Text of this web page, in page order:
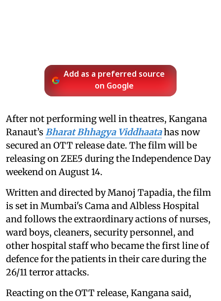
Add as a preferred source
on Google
After not performing well in theatres, Kangana
Ranaut’s Bharat Bhhagya Viddhaatahas now
secured an OTT release date. The film will be
releasing on ZEE5 during the Independence Day
weekend on August 14.
Written and directed by Manoj Tapadia, the film
is set in Mumbai's Cama and Albless Hospital
and follows the extraordinary actions of nurses,
ward boys, cleaners, security personnel, and
other hospital staff who became the first line of
defence for the patients in their care during the
26/11 terror attacks.
Reacting on the OTT release, Kangana said,